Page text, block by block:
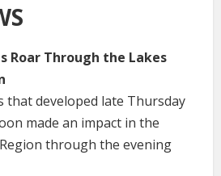
Roar Through the Lakes
that developed late Thursday
made an impact in the
through the evening